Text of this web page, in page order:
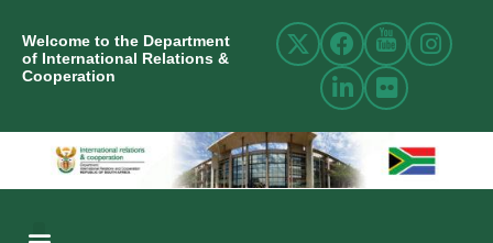
Welcome to the Department
of International Relations &
Cooperation